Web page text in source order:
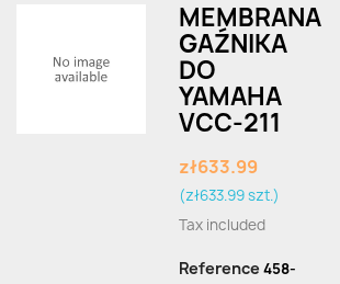
MEMBRANA
GAŹNIKA
DO
YAMAHA
VCC-211
zł633.99
(zł633.99 szt.)
Tax included
Reference 458-